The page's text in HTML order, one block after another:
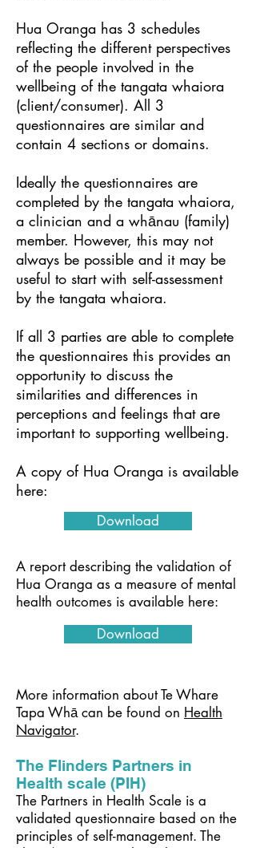
Hua Oranga has 3 schedules
reflecting the different perspectives
of the people involved in the
wellbeing of the tangata whaiora
(client/consumer). All 3
questionnaires are similar and
contain 4 sections or domains.
Ideally the questionnaires are
completed by the tangata whaiora,
a clinician and a whānau (family)
member. However, this may not
always be possible and it may be
useful to start with self-assessment
by the tangata whaiora.
If all 3 parties are able to complete
the questionnaires this provides an
opportunity to discuss the
similarities and differences in
perceptions and feelings that are
important to supporting wellbeing.
A copy of Hua Oranga is available
here:
Download
A report describing the validation of
Hua Oranga as a measure of mental
health outcomes is available here:
Download
More information about Te Whare
Tapa Whā can be found on Health
Navigator.
The Flinders Partners in
Health scale (PIH)
The Partners in Health Scale is a
validated questionnaire based on the
principles of self-management. The